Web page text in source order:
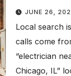
JUNE 26,
Local search
calls come
“electrician
Chicago, IL”